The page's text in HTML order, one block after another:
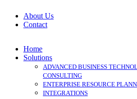
About Us
Contact
Home
Solutions
ADVANCED BUSINESS
CONSULTING
ENTERPRISE RESOURCE
INTEGRATIONS